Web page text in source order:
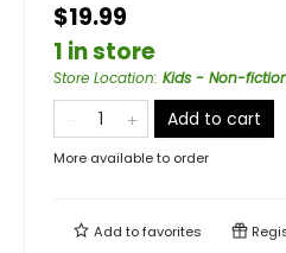
$19.99
1 in store
Store Location: Kids - Non-
Add to cart
More available to order
Add tofavorites